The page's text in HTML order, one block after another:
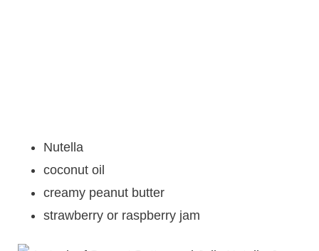
Nutella
coconut oil
creamy peanut butter
strawberry or raspberry jam